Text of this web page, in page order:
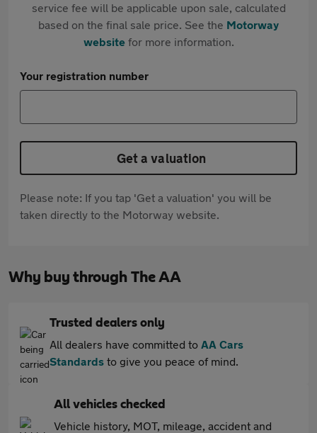
service fee will be applicable upon sale, calculated
based on the final sale price. See the Motorway
websitefor more information.
Your registration number
Get a valuation
Please note: If you tap 'Get a valuation' you will be
taken directly to the Motorway website.
Why buy through The AA
Trusted dealers only
All dealers have committed to AA Cars
Standards to give you peace of mind.
All vehicles checked
Vehicle history, MOT, mileage, accident and